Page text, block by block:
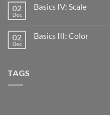
02
Dec
Basics IV: Scale
02
Dec
Basics III: Color
TAGS